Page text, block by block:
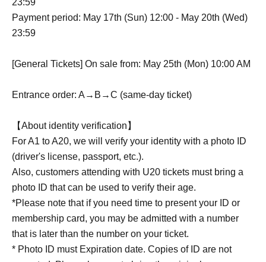
Payment period: May 17th (Sun) 12:00 - May 20th (Wed)
23:59
[General Tickets] On sale from: May 25th (Mon) 10:00 AM
Entrance order: A→B→C (same-day ticket)
【About identity verification】
For A1 to A20, we will verify your identity with a photo ID
(driver's license, passport, etc.).
Also, customers attending with U20 tickets must bring a
photo ID that can be used to verify their age.
*Please note that if you need time to present your ID or
membership card, you may be admitted with a number
that is later than the number on your ticket.
* Photo ID must Expiration date. Copies of ID are not